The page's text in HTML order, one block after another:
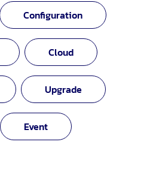
Configuration
Cloud
Upgrade
Event